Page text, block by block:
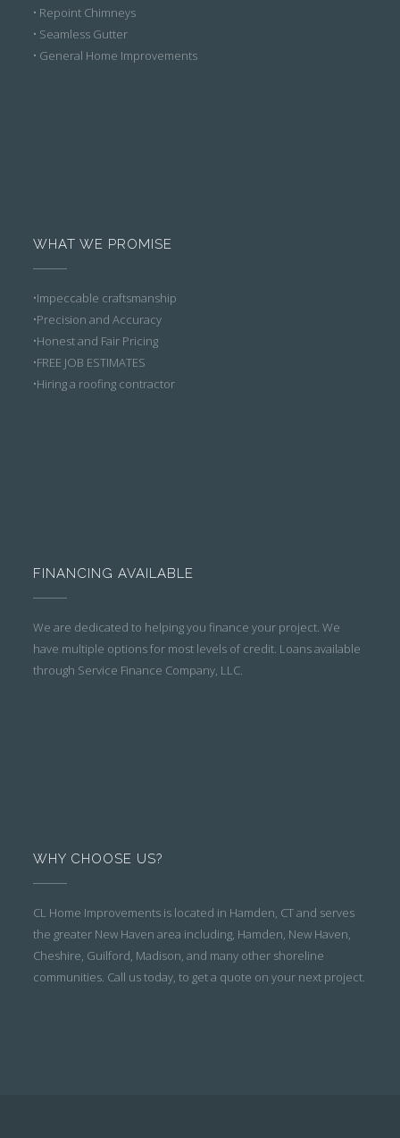
• Repoint Chimneys
• Seamless Gutter
• General Home Improvements
WHAT WE PROMISE
•Impeccable craftsmanship
•Precision and Accuracy
•Honest and Fair Pricing
•FREE JOB ESTIMATES
•Hiring a roofing contractor
FINANCING AVAILABLE
We are dedicated to helping you finance your project. We
have multiple options for most levels of credit. Loans available
through Service Finance Company, LLC.
WHY CHOOSE US?
CL Home Improvements is located in Hamden, CT and serves
the greater New Haven area including, Hamden, New Haven,
Cheshire, Guilford, Madison, and many other shoreline
communities. Call us today, to get a quote on your next project.